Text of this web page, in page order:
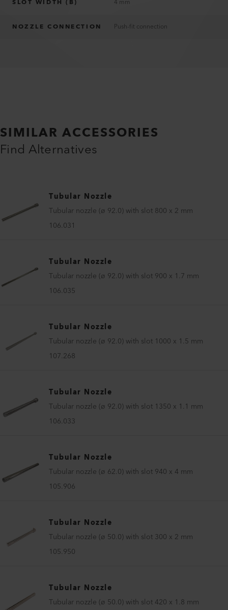
SLOT WIDTH (B) 4 mm
NOZZLE CONNECTION Push-fit connection
SIMILAR ACCESSORIES
Find Alternatives
Tubular Nozzle
Tubular nozzle (ø 92.0) with slot 800 x 2 mm
106.031
Tubular Nozzle
Tubular nozzle (ø 92.0) with slot 900 x 1.7 mm
106.035
Tubular Nozzle
Tubular nozzle (ø 92.0) with slot 1000 x 1.5 mm
107.268
Tubular Nozzle
Tubular nozzle (ø 92.0) with slot 1350 x 1.1 mm
106.033
Tubular Nozzle
Tubular nozzle (ø 62.0) with slot 940 x 4 mm
105.906
Tubular Nozzle
Tubular nozzle (ø 50.0) with slot 300 x 2 mm
105.950
Tubular Nozzle
Tubular nozzle (ø 50.0) with slot 420 x 1.8 mm